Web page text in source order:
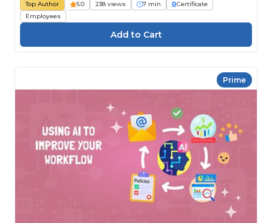
Top Author 5.0 238 views 7 min
Certificate
Employees
Prime